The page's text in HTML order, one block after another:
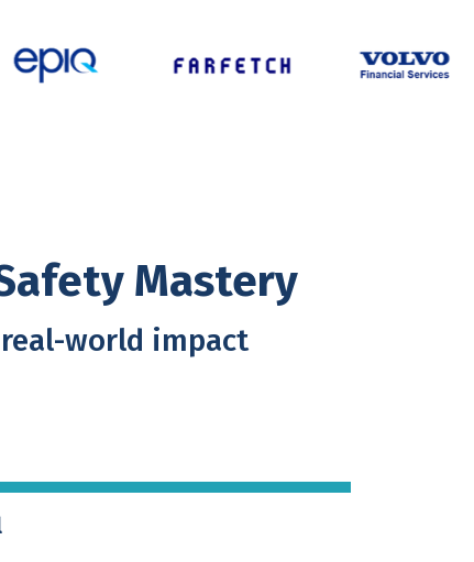
Mastery
world impact